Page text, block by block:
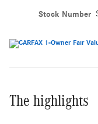
Stock Number
The highlights